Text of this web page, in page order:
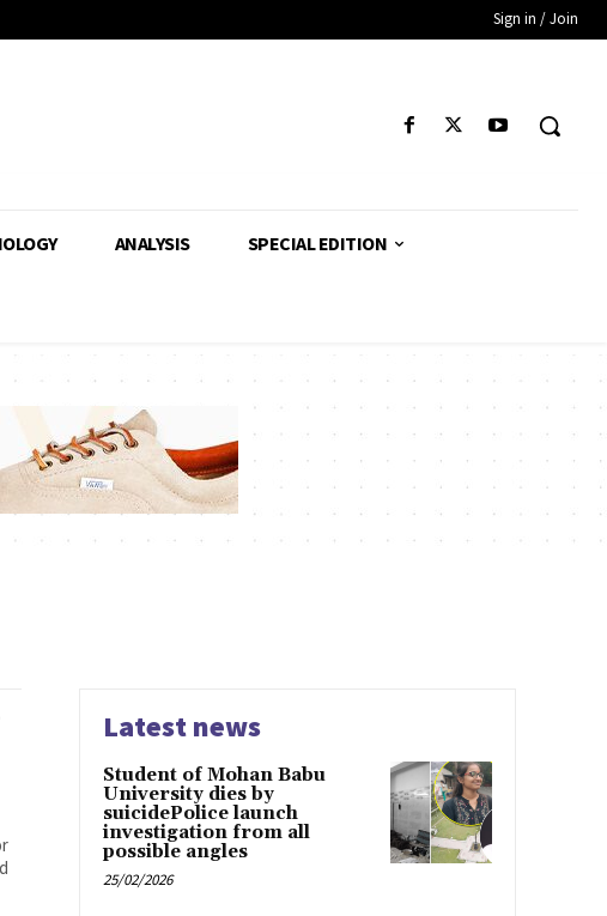
Sign in / Join
ANALYSIS SPECIAL EDITION
Latest news
Student of Mohan Babu
University dies by
suicidePolice launch
investigation from all
possible angles
25/02/2026